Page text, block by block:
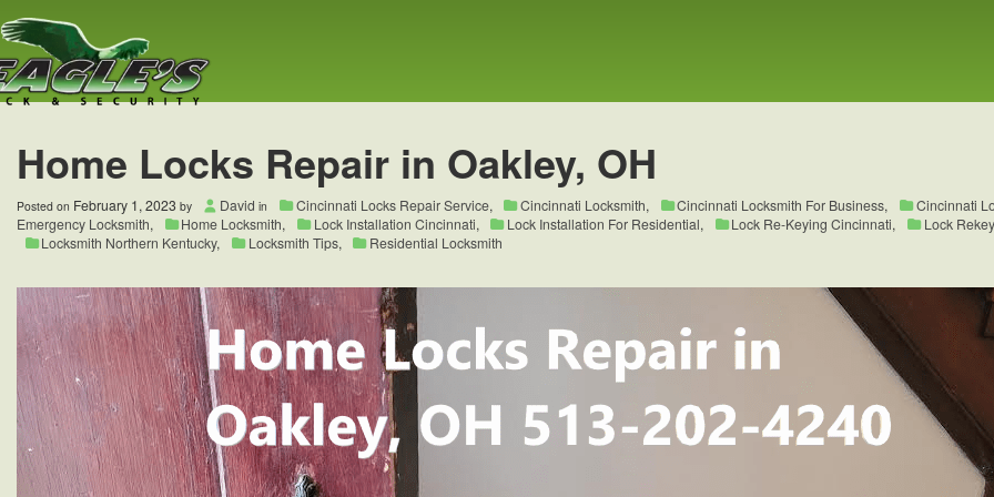
Home Locks Repair in Oakley, OH
Posted on February 1, 2023 by David in Cincinnati Locks Repair Service, Cincinnati Locksmith, Cincinnati Locksmith For Business,
Cincinnati
Emergency Locksmith, Home Locksmith, Lock Installation Cincinnati, Lock Installation For Residential, Lock Re-Keying Cincinnati,
Lock
Locksmith Northern Kentucky, Locksmith Tips, Residential Locksmith